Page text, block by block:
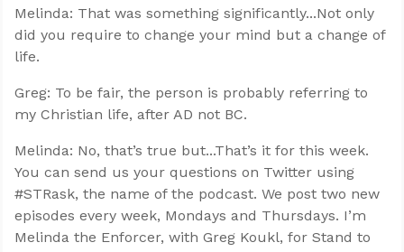
Melinda: That was something significantly...Not only
did you require to change your mind but a change of
life.
Greg: To be fair, the person is probably referring to
my Christian life, after AD not BC.
Melinda: No, that’s true but...That’s it for this week.
You can send us your questions on Twitter using
#STRask, the name of the podcast. We post two new
episodes every week, Mondays and Thursdays. I’m
Melinda the Enforcer, with Greg Koukl, for Stand to